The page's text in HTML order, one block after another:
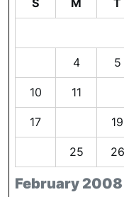
February 2008
S M T
4 5
10 11
17 19
25 26